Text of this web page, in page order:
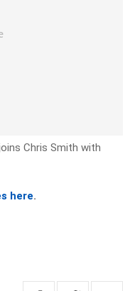
Chris Smith with
here.